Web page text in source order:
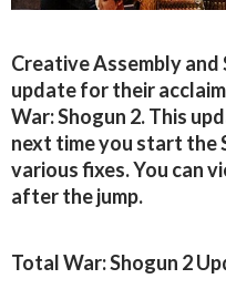
Creative Assembly and
update for their
War: Shogun 2. This
next time you start the
various fixes. You can
after the jump.
Total War: Shogun 2